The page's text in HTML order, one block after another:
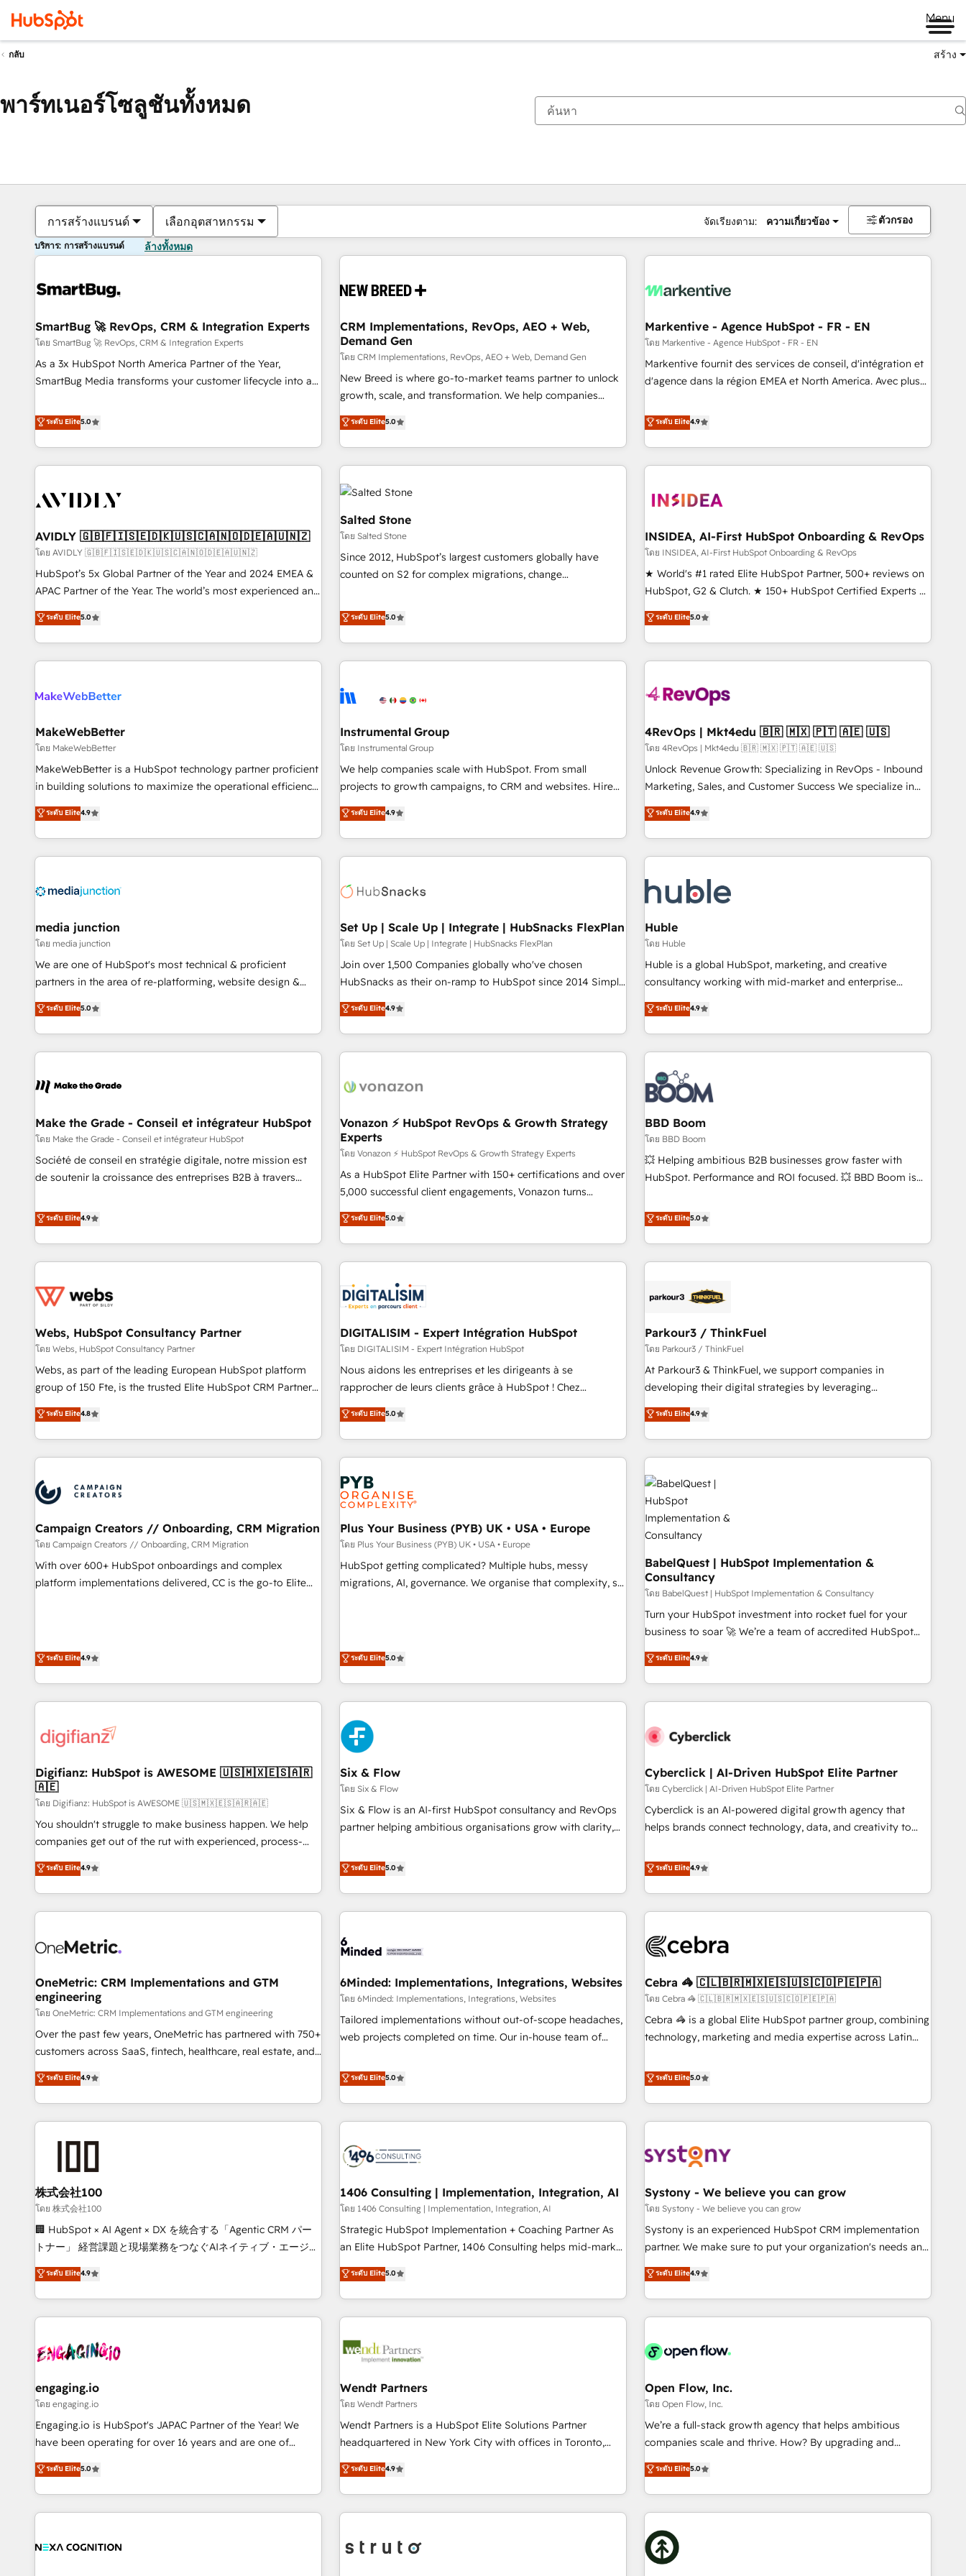
Menu
กลับ สร้าง
พาร์ทเนอร์โซลูชันทั้งหมด
การสร้างแบรนด์ เลือกอุตสาหกรรม จัดเรียงตาม: ความเกี่ยวข้อง ตัวกรอง
บริการ: การสร้างแบรนด์ ล้างทั้งหมด
SmartBug 🚀 RevOps, CRM & Integration Experts
โดย SmartBug 🚀 RevOps, CRM & Integration Experts
As a 3x HubSpot North America Partner of the Year,
SmartBug Media transforms your customer lifecycle into a
divisions Globalia (AI & Software) and Point Success Media
(Paid Media), making this the official home for all three
brands. 🔄 Implementation & Integration - Seamless
migrations and system integrations powered by Globalia’s
to drive platform adoption. 📈 Revenue Generation - Full-
Point Success Media. - Expert deployment of Breeze AI and
custom agents to automate growth. 🏆 Elite Excellence - 8
platform accreditations and deep HIPAA-compliance
expertise. - A team of 250+ experts dedicated to your
ระดับ Elite5.0
CRM Implementations, RevOps, AEO + Web,
Demand Gen
โดย CRM Implementations, RevOps, AEO + Web, Demand Gen
New Breed is where go-to-market teams partner to unlock
growth, scale, and transformation. We help companies
activate HubSpot’s AI-powered customer platform and
operationalize HubSpot’s Loop Marketing framework
through expert-led services, smart agents, and purpose-
built apps, tailored to your business. Together, we unlock
results, fast. ⚙️CRM & RevOps: Align all Hubs to your buyer
journey for clean data, scalability, & reporting. 🎯Demand
Gen & ABM: Drive pipeline with inbound, ABM, AEO, SEO, &
paid media. 👩‍💻Web Design: Build high-performing
websites with UX, messaging, & conversion strategy that
drive results. 🤖AI Strategy: Activate Breeze Agents,
configure HubSpot AI, & maximize AEO with tailored AI
integrations, hosting, & maintenance.
ระดับ Elite5.0
Markentive - Agence HubSpot - FR - EN
โดย Markentive - Agence HubSpot - FR - EN
Markentive fournit des services de conseil, d'intégration et
d'agence dans la région EMEA et North America. Avec plus
CRM et webdesign. Markentive is both a consulting firm, a
digital agency and an integrator. With over 115 experts in
marketing automation, growth, revops, CRM and webdesign
(We focus on EMEA - USA customers).
ระดับ Elite4.9
AVIDLY 🇬🇧🇫🇮🇸🇪🇩🇰🇺🇸🇨🇦🇳🇴🇩🇪🇦🇺🇳🇿
โดย AVIDLY 🇬🇧🇫🇮🇸🇪🇩🇰🇺🇸🇨🇦🇳🇴🇩🇪🇦🇺🇳🇿
HubSpot’s 5x Global Partner of the Year and 2024 EMEA &
APAC Partner of the Year. The world’s most experienced and
fully accredited HubSpot Solutions Partner. 🚀 With 2,750+
HubSpot projects delivered and 370+ specialists across
EMEA, APAC and NAM, we de-risk complex CRM
programmes and accelerate ROI across every HubSpot
automation, we turn complexity into clarity, human at global
future.” Others agree it is proof of trust built through
measurable impact.
ระดับ Elite5.0
Salted Stone
โดย Salted Stone
Since 2012, HubSpot’s largest customers globally have
counted on S2 for complex migrations, change
that deliver measurable impact and transform brand
experiences As one of the few full-service creative agencies
in the HubSpot ecosystem, we blend strategy, technology,
& award-winning design to build scalable, globally
campaigns, & RevOps frameworks that fuel long-term
seamless integrations, ensure long-term adoption with
change-management programs, and align marketing, sales,
and service to drive sustainable growth With 6 key
HubSpot accreditations and experience across hundreds of
one of our globally integrated teams has worked with
clients just like you Let’s explore whether S2 is the partner
ระดับ Elite5.0
INSIDEA, AI-First HubSpot Onboarding & RevOps
โดย INSIDEA, AI-First HubSpot Onboarding & RevOps
★ World's #1 rated Elite HubSpot Partner, 500+ reviews on
HubSpot, G2 & Clutch. ★ 150+ HubSpot Certified Experts &
Trainers across the team ★ 1,500+ implementations across
five continents ★ AI-First, RevOps-led, Onboarding
obsessed ★ Company of the Year 2024/25 INSIDEA helps
growing companies turn HubSpot into a revenue engine.
powered workflows that drive adoption from week one, in
with workflows built around your business, not a template.
➤ Migration: Move from any legacy CRM. Zero downtime,
full data integrity. ➤ Implementation: Configure HubSpot to
run your revenue process. Sales, marketing, and service
custom agents, and APIs to remove manual work. ➤
Ongoing Management: Monthly tune-ups, feature rollouts,
ระดับ Elite5.0
MakeWebBetter
โดย MakeWebBetter
MakeWebBetter is a HubSpot technology partner proficient
in building solutions to maximize the operational efficiency
of HubSpot. The fastest-growing tech-enabler & facilitator,
MakeWebBetter, hands you the blend of HubSpot expertise
& eminent solutions & integrations. Trust us to streamline
your HubSpot experience. 🚀HubSpot Elite Partners with
Integration partner 🤝Google Premier Partner 2023 🌟5
2021 🌟INBOUND’19 HubSpot Rising Star Why us?
Harnessing the full potential of the powerful HubSpot CRM.
✔️A team of HubSpot experts backed by over 10+ years of
HubSpot experience ✔️Flexible pricing models — Hourly-fee
(HubSpot Admin + Project Manager); and Fixed Project Cost
(as per requirement). ✔️Helped over 25,000+ customers so
ระดับ Elite4.9
Instrumental Group
โดย Instrumental Group
We help companies scale with HubSpot. From small
projects to growth campaigns, to CRM and websites. Hire
an agency that's experienced in every inch of HubSpot and
willing to work hand-in-hand with your team to simplify the
complex and build a better experience for your team and
customers.
ระดับ Elite4.9
4RevOps | Mkt4edu 🇧🇷 🇲🇽 🇵🇹 🇦🇪 🇺🇸
โดย 4RevOps | Mkt4edu 🇧🇷 🇲🇽 🇵🇹 🇦🇪 🇺🇸
Unlock Revenue Growth: Specializing in RevOps - Inbound
Marketing, Sales, and Customer Success We specialize in
driving revenue growth for companies across industries
through tailored marketing, sales, and customer success
strategies, utilizing RevOps methodologies. As Latin
America's largest HubSpot partner and a global leader in
in five countries—Brazil, UAE (Abu Dhabi/Dubai/Sharjah),
Mexico, USA, and Portugal—we've executed over a hundred
successful operations. Our approach, rooted in RevOps
principles, integrates analysis, training, planning, and
qualification. Leveraging technology, data analytics, CRM
optimization, and inbound marketing tactics, we focus on
us to unlock your business's full potential and achieve
sustained growth in today's competitive market.
ระดับ Elite4.9
media junction
โดย media junction
We are one of HubSpot's most technical & proficient
partners in the area of re-platforming, website design &
development. We specialize in multi-hub implementations
for mid-market & enterprise companies. We are woman-
owned, powered by coffee, and we ❤️ dogs. We produce
award-winning work for our clients. 🏆2023 Technical
Award 🏆2022 Platform Migration Excellence Impact Award
Impact Award 🏆2019 Marketing Enablement HubSpot
Impact Award 🏆2018 Website Design HubSpot Impact
Award 🏆2017 Website Design HubSpot Impact Award 🏆
2016 Growth-Driven Design Agency of the Year 🏆2016
Agency to reach Diamond 🏆2014 HubSpot COS
Performance Award 🏆2014 HubSpot COS Design Award 🏆
ระดับ Elite5.0
Set Up | Scale Up | Integrate | HubSnacks FlexPlan
โดย Set Up | Scale Up | Integrate | HubSnacks FlexPlan
Join over 1,500 Companies globally who've chosen
HubSnacks as their on-ramp to HubSpot since 2014 Simple
pay-as-you-go plans that accelerate value... 1️⃣ Set Up |
Onboarding New or Check-fixing existing HubSpot portals
2️⃣ Scale Up | 100% HubSpot Task Execution... Global 24/7 ...
All Experts 3️⃣ Integrate | your entire Tech Stack with Custom
project... ⬅️ Click "Contact Business" ⬅️ to access 150+
center of your tech stack, syncing... 🛍️ Shopify or
WooCommerce 💲 Stripe or Paypal 💰 Sage or Netsuite 🤖
Google or Microsoft ✍️ DocuSign or PandaDoc 🌐 Avalara or
Quaderno HubSnacks holds the rare Advanced "Custom
Integrations" Accreditation, securely sync data across... 🔄
| seamlessly off your old CRM onto a clean new HubSpot
portal with Advanced Website and CRM Migrations using
ระดับ Elite4.9
Huble
โดย Huble
Huble is a global HubSpot, marketing, and creative
consultancy working with mid-market and enterprise
businesses. We go beyond implementation, shaping the
strategy, processes, and teams that turn HubSpot into a
genuine growth engine. Named HubSpot's Global Partner of
the Year in 2024, consistently ranked among their top 5
partners worldwide, and with over 15 years in the
ecosystem, Huble has built a track record that speaks for
itself. One company, one operating model, delivering across
offices and consulting teams in the UK, USA, Canada,
Germany, France, Belgium, Singapore, and South Africa.
Certified compliant with ISO/IEC 27001:2022 and ISO
9001:2015 across all seven international offices and 175+
ระดับ Elite4.9
Make the Grade - Conseil et intégrateur HubSpot
โดย Make the Grade - Conseil et intégrateur HubSpot
Société de conseil en stratégie digitale, notre mission est
de soutenir la croissance des entreprises B2B à travers
développement des revenus auprès de vos comptes
existants. En France et à l'international, nous travaillons
avec des ETI ambitieuses, des grands groupes voulant aller
au-delà d’une simple transformation digitale et des startups
de CRM et de méthodologie RevOps pour aligner les
migration, synchronisation API, audit et maintenance) ➤ La
création de sites internet de conversion qui transforment
les visiteurs en opportunités d'affaires ➤ La mise en place
de stratégies d'acquisition marketing (SEO, SEA, inbound,
clés : - 10 ans d'expérience - 100+ intégrations CRM
HubSpot réussies - 40 experts conseil - 150 certifications
ระดับ Elite4.9
Vonazon ⚡ HubSpot RevOps & Growth Strategy
Experts
โดย Vonazon ⚡ HubSpot RevOps & Growth Strategy Experts
As a HubSpot Elite Partner with 150+ certifications and over
5,000 successful client engagements, Vonazon turns
marketing complexity into measurable, scalable growth.
From onboarding to enterprise-grade campaigns, our in-
house team builds scalable strategies that drive long-term
revenue. ⚙️ HubSpot Integration & Optimization • Seamless
migrations and data cleanups • Custom APIs and third-party
integrations 📈 End-to-End Revenue Acceleration • Lifecycle
marketing and pipeline growth programs • Sales
enablement tools and CRM optimization • Retention
strategies with customer journey mapping 🏅 Elite-Level
HubSpot Execution • 750+ onboardings and 2,000+
and service hubs • Built-in flexibility for startups to global
brands
ระดับ Elite5.0
BBD Boom
โดย BBD Boom
💥 Helping ambitious B2B businesses grow faster with
HubSpot. Performance and ROI focused. 💥 BBD Boom is
We work with your teams to solve all your HubSpot
challenges and improve user adoption, sales process and
marketing results. Services 📚 Onboarding your team to
HubSpot for the first time 🔧 Designing and optimising your
build using HubSpot 🔌 Integrating HubSpot with other
Lead generation services using HubSpot Why us? - SIX
HubSpot Accreditations - awarded by HubSpot after a
rigorous process for CRM, Solutions Architecture,
Onboarding , Data Migration, Custom Integration & Platform
Top 1% of partners worldwide -In-house team of 25+
experts Contact us today to help you get more from your
ระดับ Elite5.0
Webs, HubSpot Consultancy Partner
โดย Webs, HubSpot Consultancy Partner
Webs, as part of the leading European HubSpot platform
group of 150 Fte, is the trusted Elite HubSpot CRM Partner
offering you a roadmap on maximizing EBITDA and
achieving Commercial Excellence. With our targeted
processes, we strengthen your digital transformation and
minimize costs. As HubSpot's Advanced Accredited CRM
business forward. Since 2015 we are fully dedicated to
HubSpot and with an experienced team (50+), we work
with reputable companies in B2B sectors such as
manufacturing, SaaS and business services. We prepare a
customized business case that demonstrates the value and
impact of your digital transformation, including a detailed
Unlock your business. If not now, when?
ระดับ Elite4.8
DIGITALISIM - Expert Intégration HubSpot
โดย DIGITALISIM - Expert Intégration HubSpot
Nous aidons les entreprises et les dirigeants à se
rapprocher de leurs clients grâce à HubSpot ! Chez
DIGITALISIM, nous avons l'intime conviction que la réussite
des entreprises passe par l’innovation web, le marketing
digital, et la relation client ! C'est pourquoi, nos experts sont
à la fois capables de gérer votre projet de création de site
internet, votre référencement, votre stratégie digitale et le
pilotage et l'intégration d'HubSpot ! Les grandes phases
d'un projet HubSpot avec DIGITALISIM : 🧽 Nettoyage,
migration et intégration des bases de données. 🚀
Développement des interfaces avec vos logiciels métiers ⚙️
Configuration de la plateforme HubSpot 📈 Configuration
de rapports et tableaux de bord 🤝 Book Process &
ระดับ Elite5.0
Parkour3 / ThinkFuel
โดย Parkour3 / ThinkFuel
At Parkour3 & ThinkFuel, we support companies in
developing their digital strategies by leveraging
technologies and automating their marketing and sales
processes to generate growth. Our offer spans from
Strategy to Operations. We specialize in CRM onboarding
and implementation, web design, sales & marketing
automation, and digital marketing. With extensive
experience working with tech companies and
manufacturers since 2002, we are committed to
empowering our clients and developing their autonomy. Get
to grips with HubSpot through guided implementation and
seamless integration of the CRM platform into your digital
ecosystem. Would you like support in deploying your
inbound marketing strategy? We'll provide support tailored
to your needs and sales objectives. With 125+ certifications,
we are part of the most certified Canadian agencies, and we
(coast to coast), our services are offered in both English &
French.
ระดับ Elite4.9
Campaign Creators // Onboarding, CRM Migration
โดย Campaign Creators // Onboarding, CRM Migration
With over 600+ HubSpot onboardings and complex
platform implementations delivered, CC is the go-to Elite
like Salesforce, NetSuite, Zoho, Pardot, Marketo, Microsoft
Dynamics, Wix, WordPress and legacy CRMs, turning
fragmented systems into unified, growth-ready HubSpot
architectures that accelerate revenue operations and
implementation. - Pre-built and custom integrations across
full-funnel automation. - Dashboards, lifecycle campaigns,
and lead nurturing sequences. - Cross-hub setup across
Marketing, Sales, Operations, and Service Hubs. - Ongoing
optimization, managed support, and scalable retainers.
Let’s make HubSpot your most powerful growth engine.
Built to convert, scale, and drive results.
ระดับ Elite4.9
Plus Your Business (PYB) UK • USA • Europe
โดย Plus Your Business (PYB) UK • USA • Europe
HubSpot getting complicated? Multiple hubs, messy
migrations, AI, governance. We organise that complexity, so
Salesforce, Pipedrive, Dynamics and others • Technical
projects including custom API integrations • AI governance
for HubSpot-centred operations A little about us: • Boutique
'Elite' team of 12 • 150+ clients across Sales Hub, Marketing
Hub, Service Hub, Data Hub and CMS • ISO/IEC 27001:2022,
ISO 9001:2015, and ISO 42001:2023 certified - the AI
management standard • GuardHub: our AI governance
framework, built on ISO 42001 Ready for the next step?
Click the 👈 '𝗖𝗼𝗻𝘁𝗮𝗰𝘁 𝗯𝘂𝘀𝗶𝗻𝗲𝘀𝘀' button to get in touch
(𝘸𝘦'𝘳𝘦 𝘴𝘶𝘱𝘦𝘳 𝘳𝘦𝘴𝘱𝘰𝘯𝘴𝘪𝘷𝘦)
ระดับ Elite5.0
BabelQuest | HubSpot Implementation &
Consultancy
โดย BabelQuest | HubSpot Implementation & Consultancy
Turn your HubSpot investment into rocket fuel for your
business to soar 🚀 We’re a team of accredited HubSpot
experts ready to help you. We can implement the platform
into complex business environments, optimise what you've
got and make sure you can actually use it, build your
website in HubSpot or create an inbound marketing
G-Cloud 14 CCS (Crown Commercial Service) framework,
the CCS, which means we can support public sector
companies as well the other ones listed in our profile. Our
services: - HubSpot implementation - HubSpot CMS
website build We can do lots of things. But everything we
customers - Make better decisions with data - Find a new
voice and reach more people - Get the most out of your
ระดับ Elite4.9
Digifianz: HubSpot is AWESOME 🇺🇸🇲🇽🇪🇸🇦🇷
🇦🇪
โดย Digifianz: HubSpot is AWESOME 🇺🇸🇲🇽🇪🇸🇦🇷🇦🇪
You shouldn't struggle to make business happen. We help
companies get out of the rut with experienced, process-
oriented teams implementing HubSpot Marketing, Sales,
Service, CMS and Operations Hub, so selling and actually
engaging with your customers feels easy and pain-free. We
are a top ranked HubSpot Elite Partner, winner of Rookie of
HubSpot Reviews and 4.9/5 rating in Clutch Reviews.
home improvement & construction, branding and
commercialization, real estate, health, education, SaaS,
Software Dev & IT and consulting, make the most out of
their HubSpot experience operating in the United States,
EU, UAE, Mexico and Latin America. From casual user to
ระดับ Elite4.9
Six & Flow
โดย Six & Flow
Six & Flow is an AI-first HubSpot consultancy and RevOps
partner helping ambitious organisations grow with clarity,
Netherlands, Ireland, and Canada, we’ve delivered
thousands of successful HubSpot projects for mid-market
and enterprise clients worldwide, with over 10 years
experience. We combine HubSpot, data, and AI to design
process, and technology for predictable, scalable revenue
architecture, AI enablement, and strategic marketing,
delivered through our proprietary FLAIR framework for
responsible AI adoption. As a HubSpot Elite Partner and
ISO 27001:2022 certified consultancy, we blend strategy,
smarter and grow stronger.
ระดับ Elite5.0
Cyberclick | AI-Driven HubSpot Elite Partner
โดย Cyberclick | AI-Driven HubSpot Elite Partner
Cyberclick is an AI-powered digital growth agency that
helps brands connect technology, data, and creativity to
operating across Spain, LATAM, and the UK, we support
global companies in building smarter marketing, sales, and
customer success strategies. As the only HubSpot Elite
Partner in Iberia (Spain & Portugal), we combine human
growth. Our multidisciplinary team designs solutions that
innovation into real impact. 🌍 Highlights • HubSpot Partner
since 2012 • 2022 EMEA Impact Award: Best Integration •
150+ successful HubSpot projects • Clients in 30+ industries
• Proprietary technology for integrations • Multilingual team:
AI and HubSpot.
ระดับ Elite4.9
OneMetric: CRM Implementations and GTM
engineering
โดย OneMetric: CRM Implementations and GTM engineering
Over the past few years, OneMetric has partnered with 750+
customers across SaaS, fintech, healthcare, real estate, and
other industries. With 150+ HubSpot-certified experts, we
deliver scalable solutions to complex GTM and RevOps
challenges. Our Expertise 🔹 Onboarding & Implementation:
Accredited HubSpot Partner, ensuring smooth setup
RevOps Strategy: Align teams, processes, and data to drive
revenue efficiency. 🔹 Integrations: Connect HubSpot with
your tech stack for better adoption. 🔹 Custom Solutions:
Build tailored apps, workflows, and configurations. We are
SOC 2 Type II and ISO 27001 certified, reinforcing our
we help revenue teams focus on the OneMetric that matters
most: revenue.
ระดับ Elite4.9
6Minded: Implementations, Integrations, Websites
โดย 6Minded: Implementations, Integrations, Websites
Tailored implementations without out-of-scope headaches,
web projects completed on time. Our in-house team of
marketers handles all aspects of your HubSpot. ✨ 400+
global clients ✨ 100+ seamless migrations from 15+
different CRMs ✨ 100,000+ hours in HubSpot projects, 75+
full Hub implementations, and 5,000+ pages ✨ CS: Clients
245% organic growth & +751% new visitors for a full-funnel
HubSpot site Recognized leaders: 🏆 HubSpot Platform
Migration Impact Award 🏆 Clutch HubSpot Global Leader
🏆 Finalist: HubSpot Inbound Campaign of the Year 🏆 Gold
AVA Digital Award for Best Website 🌟 Accreditations: CRM
Migration & Custom Integration
ระดับ Elite5.0
Cebra 🦓 🇨🇱🇧🇷🇲🇽🇪🇸🇺🇸🇨🇴🇵🇪🇵🇦
โดย Cebra 🦓 🇨🇱🇧🇷🇲🇽🇪🇸🇺🇸🇨🇴🇵🇪🇵🇦
Cebra 🦓 is a global Elite HubSpot partner group, combining
technology, marketing and media expertise across Latin
countries. Born in Chile, we combine local insight with
international reach to help businesses grow through
technology, creativity, AI and strategy. For over 12 years,
we’ve delivered 500+ HubSpot implementations, building
inbound and loop marketing, content, and digital creativity.
English to design scalable strategies that drive measurable
growth. 🌎 Highlights: • 10+ years as a HubSpot partner. •
2023 Impact Awards: Platform Migration Excellence. • Top 3
Partner of the Year LATAM 2022, 2023, 2024, 2025. • Partner
tech global congress). 👉 Ready to scale your business with
HubSpot? Let Cebra’s experts help you grow faster, smarter,
ระดับ Elite5.0
株式会社100
โดย 株式会社100
🏢 HubSpot × AI Agent × DX を統合する「Agentic CRM パー
トナー」 経営課題と現場業務をつなぐAIネイティブ・エージェ
ンシーとして、HubSpot Eliteの実装力で顧客フロント業務を
再設計します。 💡 100inc は何をする会社か？ HubSpotを共
通基盤に、AIエージェントを組み込んだ顧客フロント業務（マ
ーケティング・営業・CS）を組織全体で設計・実装する日本の
部門が分立する組織で、データと業務プロセスのサイロ化を、
PMO・現場担当者に並走します。 1️⃣ HubSpot導入・活用支援
顧客データの一元化から、GTMの見える化・自動化まで。全
Hub統合運用、データ品質設計、グループ横断のCRM統合に対
応します。 2️⃣ AIエージェント組織構築 営業・マーケティング
Breeze・Claude等をHubSpotと連携させ、役割定義・運用ル
ール・成果指標まで含めて設計します。 3️⃣ 全社DX × AI推進の
ระดับ Elite4.9
1406 Consulting | Implementation, Integration, AI
โดย 1406 Consulting | Implementation, Integration, AI
Strategic HubSpot Implementation + Coaching Partner As
an Elite HubSpot Partner, 1406 Consulting helps mid-market
revenue teams transform how they sell, market, and serve.
We don't just build your HubSpot—we teach your team to
own it, then stay to help you keep winning. What We Do ⚙️
CRM Implementations across Marketing, Sales, Service,
Team Enablement 🤖 Breeze AI & Custom Agent Creation 🔄
become part of your team. Your team learns while we build.
We fix what others broke. Built for mid-market reality—
practical solutions that work with your actual headcount
and constraints. By the Numbers 🏆 Top 1% of all HubSpot
consistent results since 2017 Who We Serve Revenue teams,
marketing leaders, and sales ops at mid-market companies
ระดับ Elite5.0
Systony - We believe you can grow
โดย Systony - We believe you can grow
Systony is an experienced HubSpot CRM implementation
partner. We make sure to put your organization's needs and
goals first and think along with your organization. We are
only satisfied once you are too. Why Systony? - 20+ years
of experience with CRM, Marketing, Sales & Service
implementations - 500+ successful onboardings - Own
Salesforce, MS Dynamics, Perfect View, SuperOffice) -
SAP, Exact, AFAS) We focus on growing B2B companies in
the SME sector such as manufacturing, SaaS, business
services and wholesaler companies. As an experienced
HubSpot partner, we know how important user adoption is.
implementation process that focuses on user adoption.
We’re experts on connecting data, technology and people
grow!
ระดับ Elite4.9
engaging.io
โดย engaging.io
Engaging.io is HubSpot's JAPAC Partner of the Year! We
have been operating for over 16 years and are one of
HubSpot's most experienced and technically capable
Agency Partners globally. We specialise in complex CRM
migrations, implementations, integrations, custom CMS
portal development, design & UX for mid to large to multi
and APAC. We are HubSpot's top-ranked Advanced
ระดับ Elite5.0
Wendt Partners
โดย Wendt Partners
Wendt Partners is a HubSpot Elite Solutions Partner
headquartered in New York City with offices in Toronto,
London and Melbourne. As a global HubSpot partner, we
specialize in working with sophisticated B2B companies to
implement the HubSpot CRM platform across client
organizations. Our vertical market expertise includes
architecture/engineering/construction (AEC), distribution,
ระดับ Elite4.9
Open Flow, Inc.
โดย Open Flow, Inc.
We’re a full-stack growth agency that helps ambitious
companies scale and thrive. How? By upgrading and
streamlining every single revenue-generating aspect of your
business. We’re proud HubSpot Elite Solutions Partners and
devout CRM nerds who can harness HubSpot’s custom
digital tools to improve each touchpoint of your customer
experience. Working hand-in-hand with your team, we’ll
assemble a RevOps machine that drives more traffic,
generates better leads and crushes your revenue goals.
ระดับ Elite5.0
ตอนนี้คุณอยู่ที่หน้า
หน้า หน้า หน้า หน้า หน้า หน้า หน้า หน้า หน้า หน้า